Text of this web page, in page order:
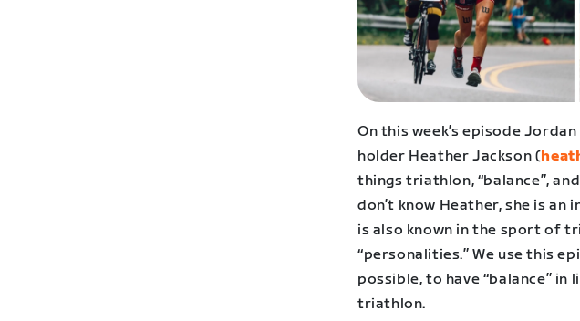
On this week’s episode
holder Heather Jackson (
things triathlon, “balance”,
don’t know Heather, she is
is also known in the sport of
“personalities.” We use this
possible, to have “balance”
triathlon.